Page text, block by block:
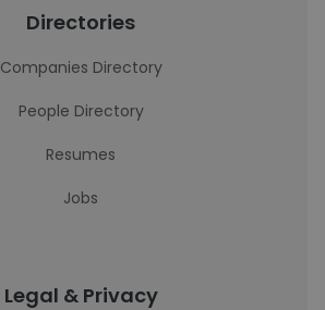
Directories
Companies Directory
People Directory
Resumes
Jobs
Legal & Privacy